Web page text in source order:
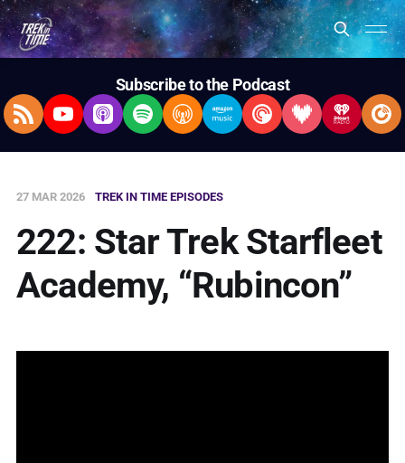
Subscribe to the Podcast
RSS FeedYouTubeApple Podcasts
SpotifyOvercastAmazon Music
Pocket Casts
Deezer
27 MAR 2026 TREK IN TIME EPISODES
222: Star Trek Starfleet
Academy, “Rubincon”